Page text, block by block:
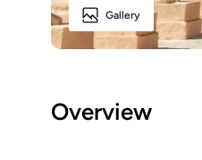
Gallery
Overview